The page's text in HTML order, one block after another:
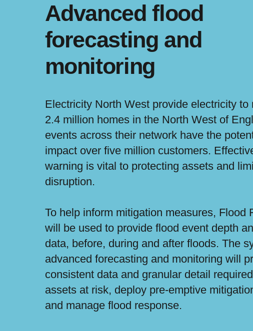
Advanced flood
forecasting and
monitoring
Electricity North West provide electricity to
2.4 million homes in the North West of
events across their network have the
impact over five million customers.
warning is vital to protecting assets and
disruption.
To help inform mitigation measures, Flood
will be used to provide flood event depth
data, before, during and after floods. The
advanced forecasting and monitoring will
consistent data and granular detail
assets at risk, deploy pre-emptive
and manage flood response.